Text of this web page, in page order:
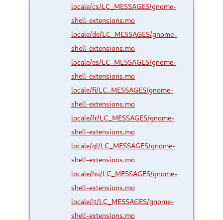
locale/cs/LC_MESSAGES/gnome-
shell-extensions.mo
locale/de/LC_MESSAGES/gnome-
shell-extensions.mo
locale/es/LC_MESSAGES/gnome-
shell-extensions.mo
locale/fi/LC_MESSAGES/gnome-
shell-extensions.mo
locale/fr/LC_MESSAGES/gnome-
shell-extensions.mo
locale/gl/LC_MESSAGES/gnome-
shell-extensions.mo
locale/hu/LC_MESSAGES/gnome-
shell-extensions.mo
locale/it/LC_MESSAGES/gnome-
shell-extensions.mo